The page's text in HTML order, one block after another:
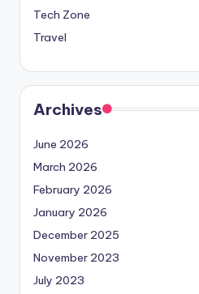
Tech Zone
Travel
Archives
June 2026
March 2026
February 2026
January 2026
December 2025
November 2023
July 2023